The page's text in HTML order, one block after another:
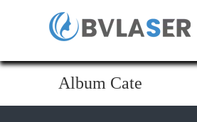
Album Cate